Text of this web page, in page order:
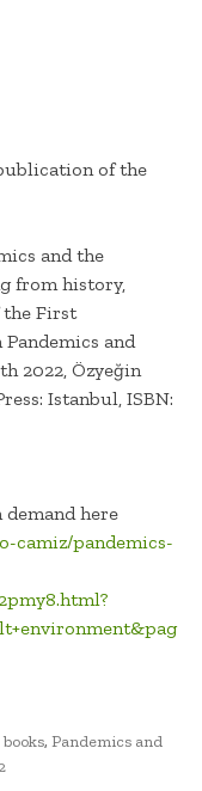
of the
and the
from history,
the First
and
2022, Özyeğin
Istanbul, ISBN:
here
camiz/pandemics-
, Pandemics and